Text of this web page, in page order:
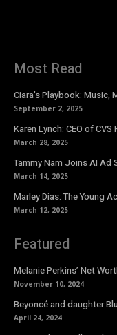
Most Read
Ciara’s Playbook: Music,
September 2, 2025
Karen Lynch: CEO of
March 28, 2025
Tammy Nam Joins AI Ad
March 14, 2025
Marley Dias: The Young
March 12, 2025
Featured
Melanie Perkins’ Net
November 10, 2024
Beyoncé and daughter
April 24, 2024